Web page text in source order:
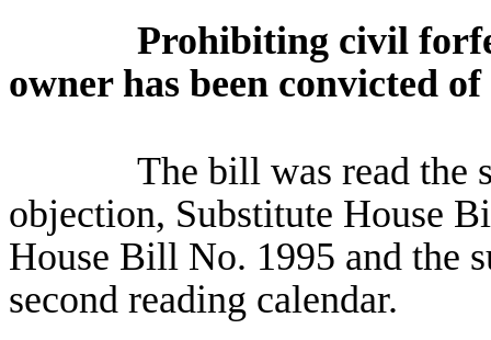
Prohibiting civil
owner has been convicted
The bill was read the
objection, Substitute House
House Bill No. 1995 and the
second reading calendar.